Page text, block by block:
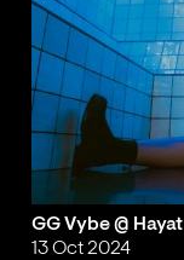
GG Vybe @
13 Oct 2024